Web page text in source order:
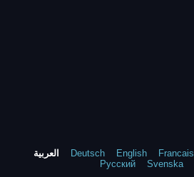
العربية Deutsch English Francais
Русский
Svenska